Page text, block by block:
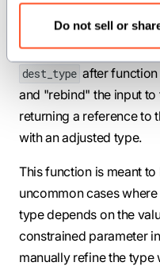
Do not sell or
Statically assert that a
src_typeresolves
type as a parameter
dest_type after
and "rebind" the input to
returning a reference to
with an adjusted type.
This function is meant to
uncommon cases
type depends on the
constrained parameter
manually refine the type